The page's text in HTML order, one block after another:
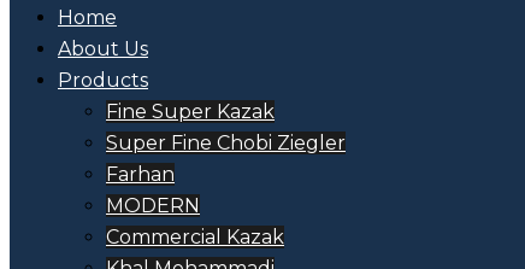
Home
About Us
Products
Fine Super Kazak
Super Fine Chobi Ziegler
Farhan
MODERN
Commercial Kazak